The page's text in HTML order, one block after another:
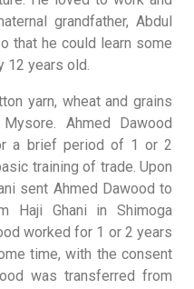
grandfather, Abdul
that he could learn some
12 years old.
yarn, wheat and grains
Ahmed Dawood
a brief period of 1 or 2
training of trade. Upon
sent Ahmed Dawood to
Haji Ghani in Shimoga
worked for 1 or 2 years
time, with the consent
was transferred from